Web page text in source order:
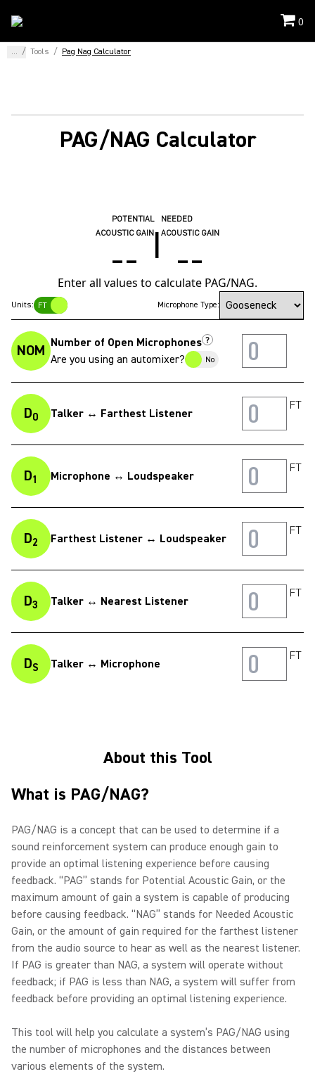
0
... / Tools / Pag Nag Calculator
PAG/NAG Calculator
POTENTIAL
ACOUSTIC GAIN
-- | --
NEEDED
ACOUSTIC GAIN
Enter all values to calculate PAG/NAG.
Units: FT Microphone Type:
NOM Number of Open Microphones ?
Are you using an automixer? No
D0 Talker ↔ Farthest Listener
FT
D1 Microphone ↔ Loudspeaker
FT
D2 Farthest Listener ↔ Loudspeaker
FT
D3 Talker ↔ Nearest Listener
FT
DS Talker ↔ Microphone
FT
About this Tool
What is PAG/NAG?
PAG/NAG is a concept that can be used to determine if a
sound reinforcement system can produce enough gain to
provide an optimal listening experience before causing
feedback. “PAG” stands for Potential Acoustic Gain, or the
maximum amount of gain a system is capable of producing
before causing feedback. “NAG” stands for Needed Acoustic
Gain, or the amount of gain required for the farthest listener
from the audio source to hear as well as the nearest listener.
If PAG is greater than NAG, a system will operate without
feedback; if PAG is less than NAG, a system will suffer from
feedback before providing an optimal listening experience.
This tool will help you calculate a system’s PAG/NAG using
the number of microphones and the distances between
various elements of the system.